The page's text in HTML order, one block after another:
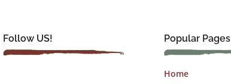
Follow US! Popular Pages
Home